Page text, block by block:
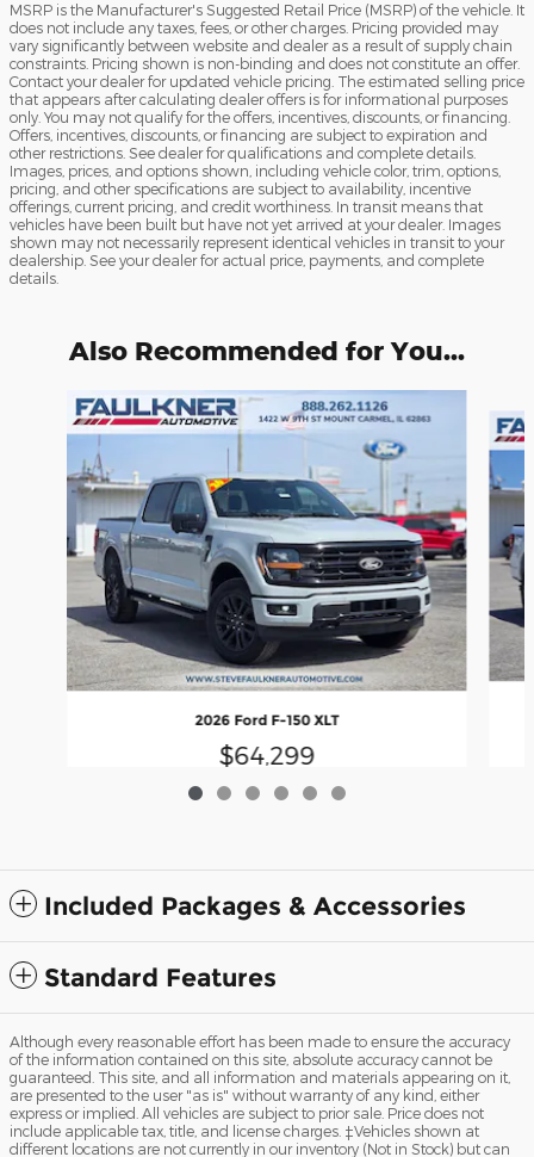
MSRP is the Manufacturer's Suggested Retail Price (MSRP) of the vehicle. It
does not include any taxes, fees, or other charges. Pricing provided may
vary significantly between website and dealer as a result of supply chain
constraints. Pricing shown is non-binding and does not constitute an offer.
Contact your dealer for updated vehicle pricing. The estimated selling price
that appears after calculating dealer offers is for informational purposes
only. You may not qualify for the offers, incentives, discounts, or financing.
Offers, incentives, discounts, or financing are subject to expiration and
other restrictions. See dealer for qualifications and complete details.
Images, prices, and options shown, including vehicle color, trim, options,
pricing, and other specifications are subject to availability, incentive
offerings, current pricing, and credit worthiness. In transit means that
vehicles have been built but have not yet arrived at your dealer. Images
shown may not necessarily represent identical vehicles in transit to your
dealership. See your dealer for actual price, payments, and complete
details.
Also Recommended for You...
Slide 1 of 6
2026 Ford F-150 XLT
$64,299
Included Packages & Accessories
Standard Features
Although every reasonable effort has been made to ensure the accuracy
of the information contained on this site, absolute accuracy cannot be
guaranteed. This site, and all information and materials appearing on it,
are presented to the user "as is" without warranty of any kind, either
express or implied. All vehicles are subject to prior sale. Price does not
include applicable tax, title, and license charges. ‡Vehicles shown at
different locations are not currently in our inventory (Not in Stock) but can